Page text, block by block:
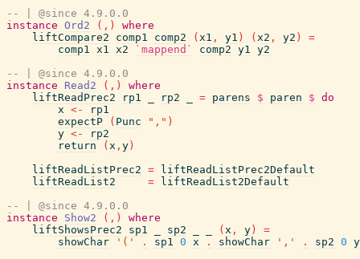
-- | @since 4.9.0.0
instance Ord2 ( , )
where
liftCompare2
comp1 comp2 ( x1 , y1 ) ( x2 , y2 )
=
comp1 x1 x2 `mappend` comp2 y1 y2
-- | @since 4.9.0.0
instance
Read2 ( , )
where
liftReadPrec2
rp1 rp2 = parens $ paren $ do
x <-
rp1
expectP
( Punc "," )
y <-
rp2
return
( x , y )
liftReadListPrec2 =
liftReadListPrec2Default
liftReadList2
=
liftReadList2Default
-- | @since 4.9.0.0
instance
Show2 ( , )
where
liftShowsPrec2
sp1 sp2 ( x , y )
=
showChar
'(' . sp1 0 x . showChar ',' . sp2 0 y